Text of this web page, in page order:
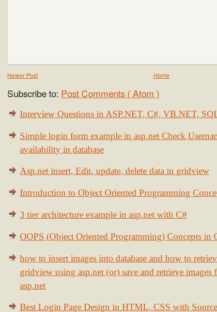
Newer Post Home
Subscribe to: Post Comments ( Atom )
Interview Questions in ASP.NET, C#, VB.NET,
Simple login form example in asp.net Check
availability in database
Asp.net insert, Edit, update, delete data in gridview
Introduction to Object Oriented Programming
3 tier architecture example in asp.net with C#
OOPS (Object Oriented Programming) Concepts in
how to insert images into database and how to
gridview using asp.net (or) save and retrieve images
asp.net
Best Login Page Design in HTML, CSS with